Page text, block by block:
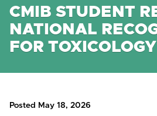
CMIB STUDENT
NATIONAL
FOR
Posted May 18, 2026